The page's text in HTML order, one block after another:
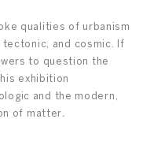
qualities of urbanism
and cosmic. If
to question the
exhibition
and the modern,
of matter.